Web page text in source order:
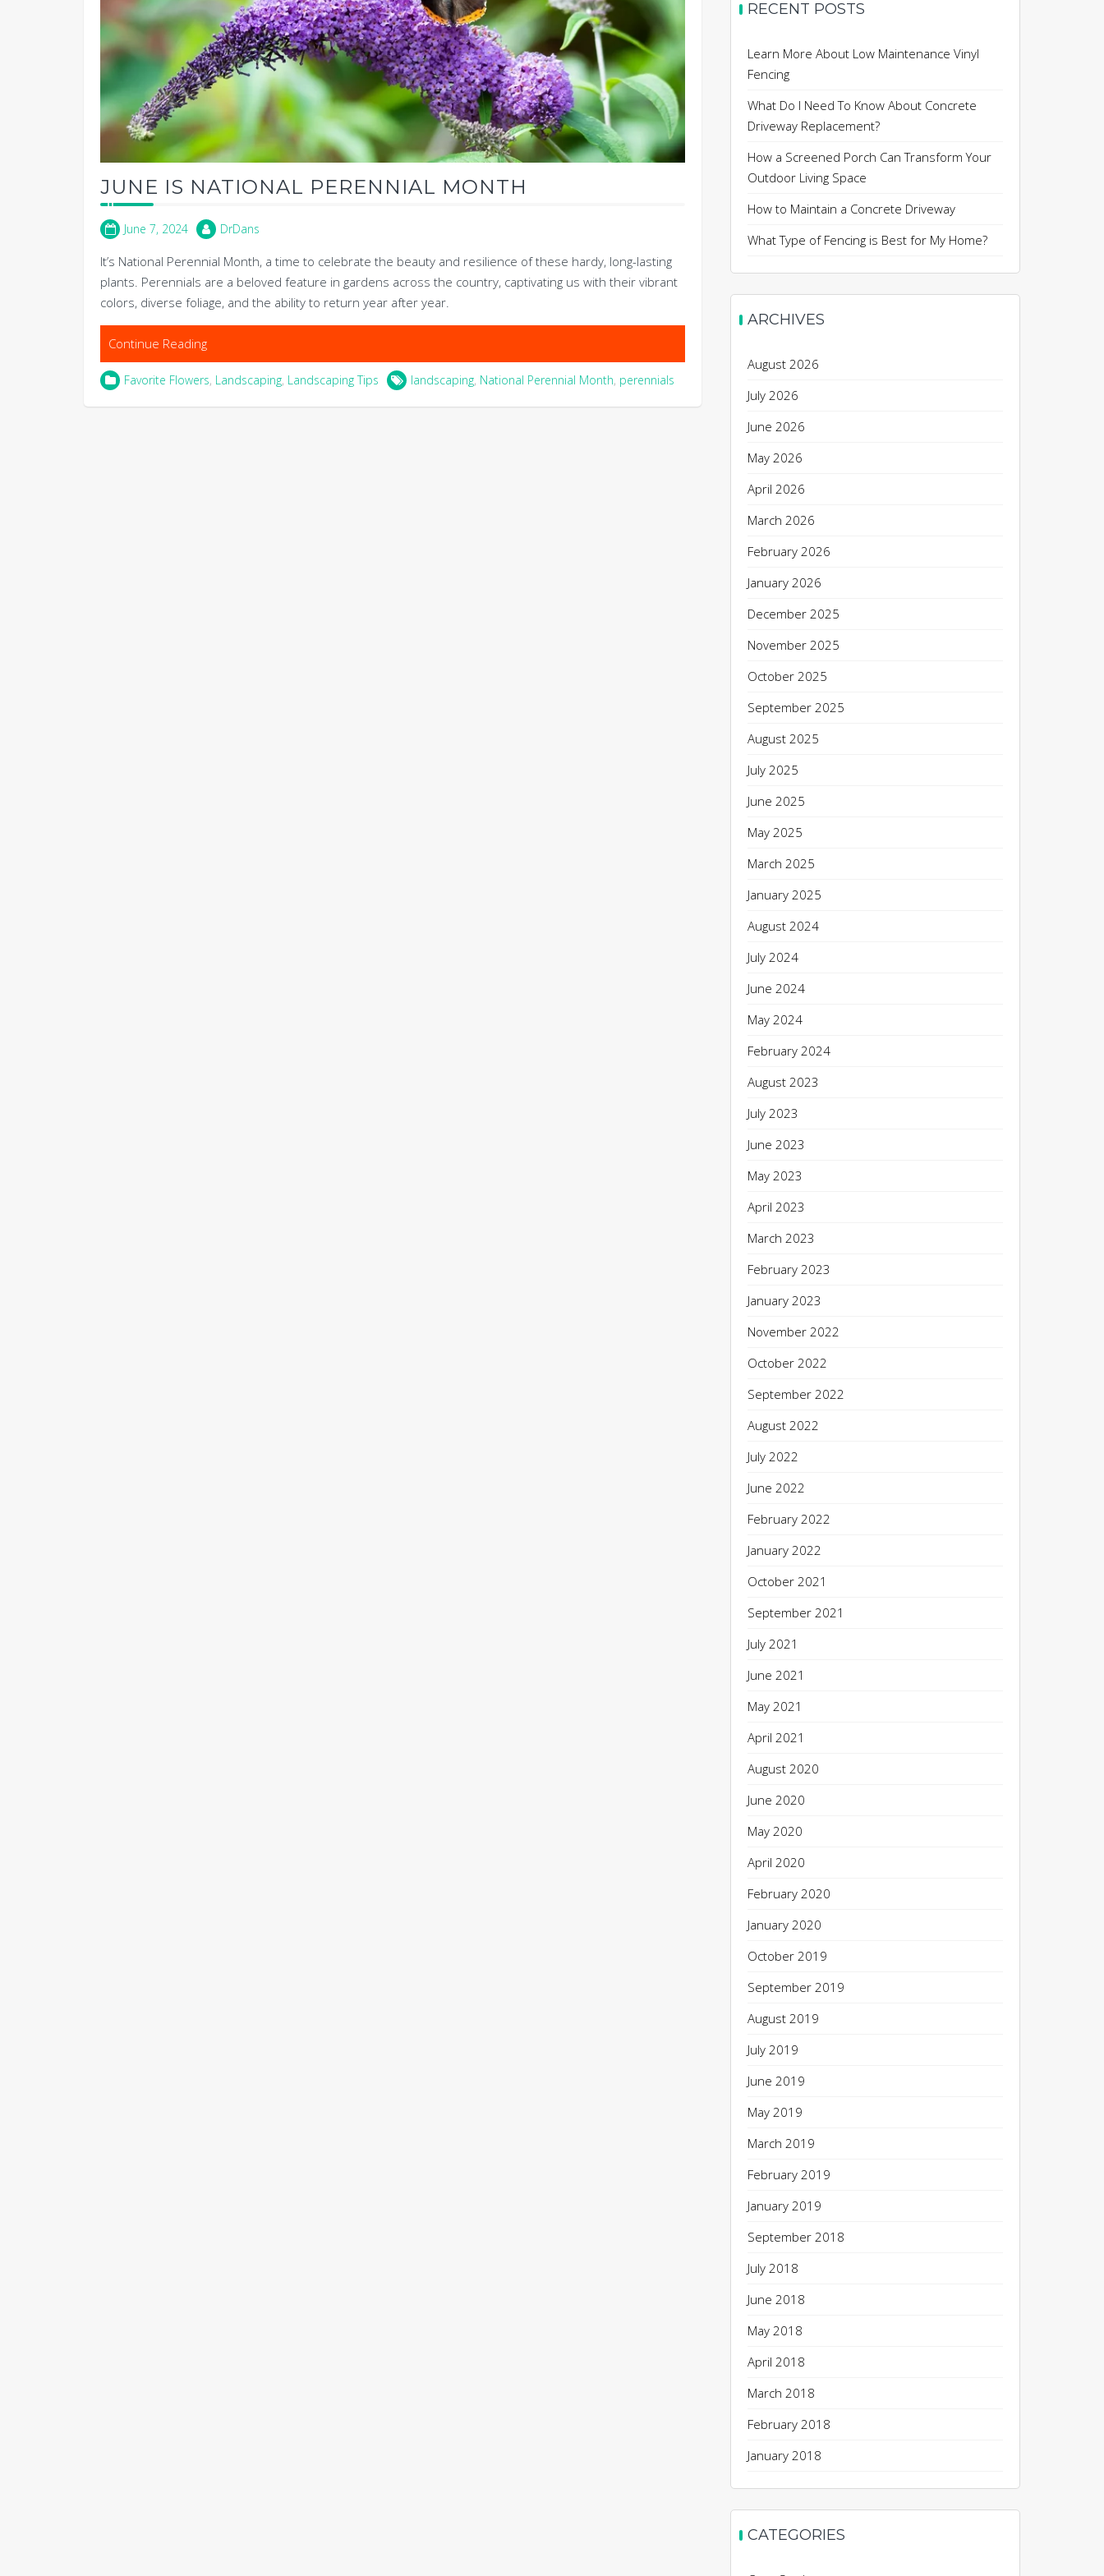
JUNE IS NATIONAL PERENNIAL MONTH
June 7, 2024 DrDans
It’s National Perennial Month, a time to celebrate the beauty and resilience of these hardy, long-lasting
plants. Perennials are a beloved feature in gardens across the country, captivating us with their vibrant
colors, diverse foliage, and the ability to return year after year.
Continue Reading
Favorite Flowers, Landscaping, Landscaping Tips landscaping, National Perennial Month, perennials
RECENT POSTS
Learn More About Low Maintenance Vinyl
Fencing
What Do I Need To Know About Concrete
Driveway Replacement?
How a Screened Porch Can Transform Your
Outdoor Living Space
How to Maintain a Concrete Driveway
What Type of Fencing is Best for My Home?
ARCHIVES
August 2026
July 2026
June 2026
May 2026
April 2026
March 2026
February 2026
January 2026
December 2025
November 2025
October 2025
September 2025
August 2025
July 2025
June 2025
May 2025
March 2025
January 2025
August 2024
July 2024
June 2024
May 2024
February 2024
August 2023
July 2023
June 2023
May 2023
April 2023
March 2023
February 2023
January 2023
November 2022
October 2022
September 2022
August 2022
July 2022
June 2022
February 2022
January 2022
October 2021
September 2021
July 2021
June 2021
May 2021
April 2021
August 2020
June 2020
May 2020
April 2020
February 2020
January 2020
October 2019
September 2019
August 2019
July 2019
June 2019
May 2019
March 2019
February 2019
January 2019
September 2018
July 2018
June 2018
May 2018
April 2018
March 2018
February 2018
January 2018
CATEGORIES